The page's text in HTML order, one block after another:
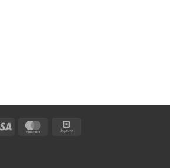
Visa MasterCard